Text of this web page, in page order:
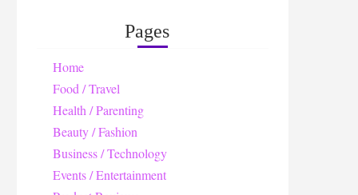
Pages
Home
Food / Travel
Health / Parenting
Beauty / Fashion
Business / Technology
Events / Entertainment